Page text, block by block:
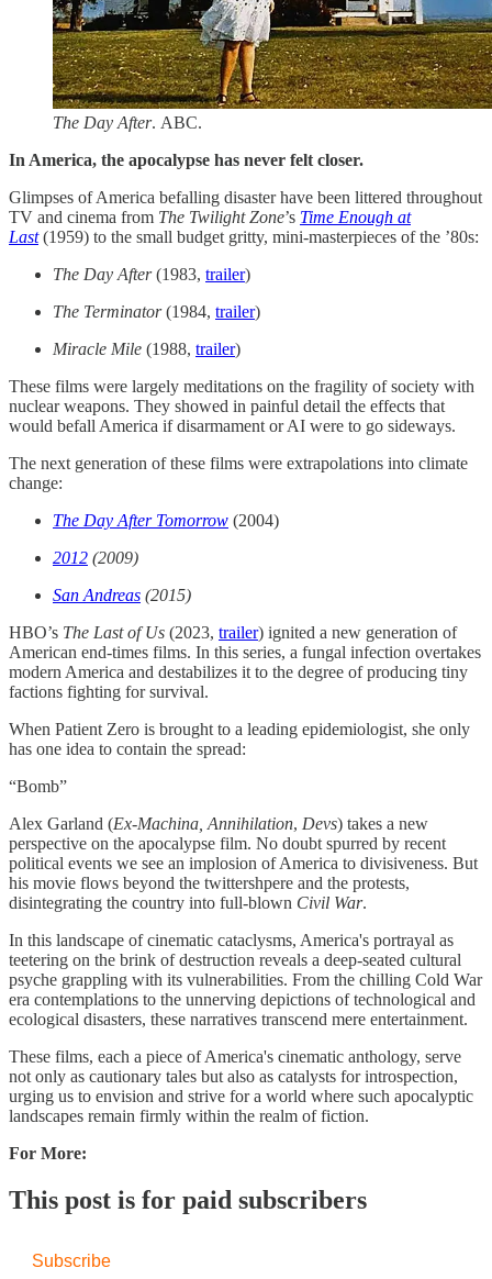
The Day After. ABC.
In America, the apocalypse has never felt closer.
Glimpses of America befalling disaster have been littered throughout
TV and cinema from The Twilight Zone’s Time Enough at
Last(1959) to the small budget gritty, mini-masterpieces of the ’80s:​
The Day After(1983, trailer)
The Terminator(1984, trailer)
Miracle Mile (1988, trailer)
These films were largely meditations on the fragility of society with
nuclear weapons. They showed in painful detail the effects that
would befall America if disarmament or AI were to go sideways.
The next generation of these films were extrapolations into climate
change:
The Day After Tomorrow (2004)
2012 (2009)
San Andreas (2015)
HBO’s The Last of Us (2023, trailer) ignited a new generation of
American end-times films. In this series, a fungal infection overtakes
modern America and destabilizes it to the degree of producing tiny
factions fighting for survival.
When Patient Zero is brought to a leading epidemiologist, she only
has one idea to contain the spread:​
“Bomb”
Alex Garland (Ex-Machina, Annihilation, Devs) takes a new
perspective on the apocalypse film. No doubt spurred by recent
political events we see an implosion of America to divisiveness. But
his movie flows beyond the twittershpere and the protests,
disintegrating the country into full-blown Civil War.
In this landscape of cinematic cataclysms, America's portrayal as
teetering on the brink of destruction reveals a deep-seated cultural
psyche grappling with its vulnerabilities. From the chilling Cold War
era contemplations to the unnerving depictions of technological and
ecological disasters, these narratives transcend mere entertainment.
These films, each a piece of America's cinematic anthology, serve
not only as cautionary tales but also as catalysts for introspection,
urging us to envision and strive for a world where such apocalyptic
landscapes remain firmly within the realm of fiction.​
For More:
This post is for paid subscribers
Subscribe